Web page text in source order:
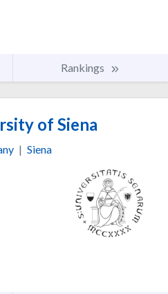
Rankings
of Siena
| Siena